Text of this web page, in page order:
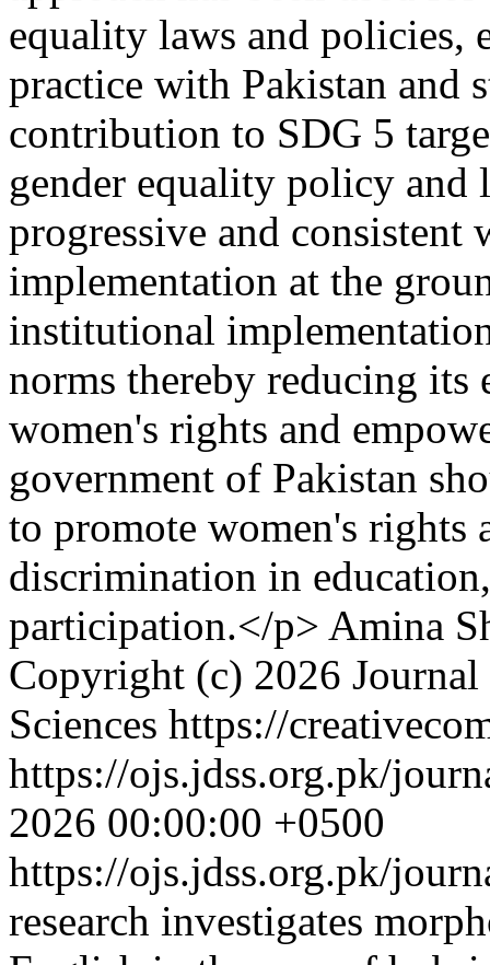
equality laws and policies,
practice with Pakistan and
contribution to SDG 5
gender equality policy and
progressive and
implementation at the
institutional
norms thereby reducing its
women's rights and
government of Pakistan
to promote women's rights
discrimination in
participation.</p> Amina
Copyright (c) 2026
Sciences https://
https://ojs.jdss.org.pk/
2026 00:00:00 +0500
https://ojs.jdss.org.pk/
research investigates